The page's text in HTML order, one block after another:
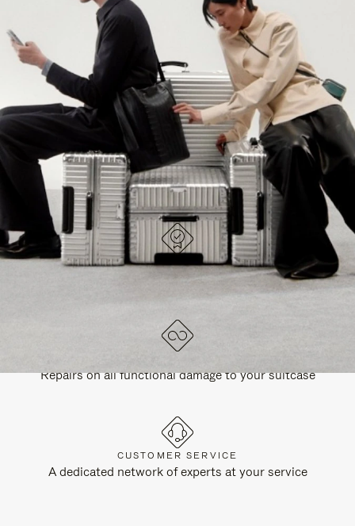
PRESS
TO
PAUSE
IT
PRESS
TO
UNMUTE
IT
DISCOVERY
EXPLORE ALL RIMOWA BAGS
DESIGNED IN GERMANY
Each item is quality tested and carefully inspected
Repairs on all functional damage to your suitcase
CUSTOMER SERVICE
A dedicated network of experts at your service